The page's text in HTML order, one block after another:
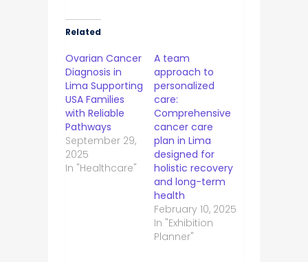
Related
Ovarian Cancer
Diagnosis in
Lima Supporting
USA Families
with Reliable
Pathways
September 29,
2025
In "Healthcare"
A team
approach to
personalized
care:
Comprehensive
cancer care
plan in Lima
designed for
holistic recovery
and long-term
health
February 10, 2025
In "Exhibition
Planner"